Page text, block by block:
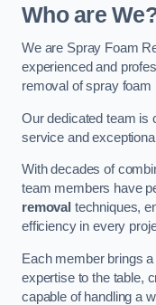
Who are
We are Spray Foam
experienced and
removal of spray foam
Our dedicated team is
service and
With decades of
team members have
removal techniques,
efficiency in every
Each member brings
expertise to the table,
capable of handling a